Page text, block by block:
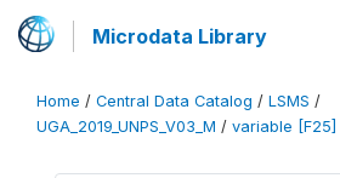
Microdata Library
Home / Central Data Catalog / LSMS /
UGA_2019_UNPS_V03_M / variable [F25]